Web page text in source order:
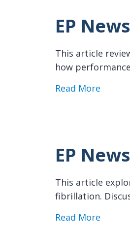
EP
This article
how
Read More
EP
This article
fibrillation.
Read More